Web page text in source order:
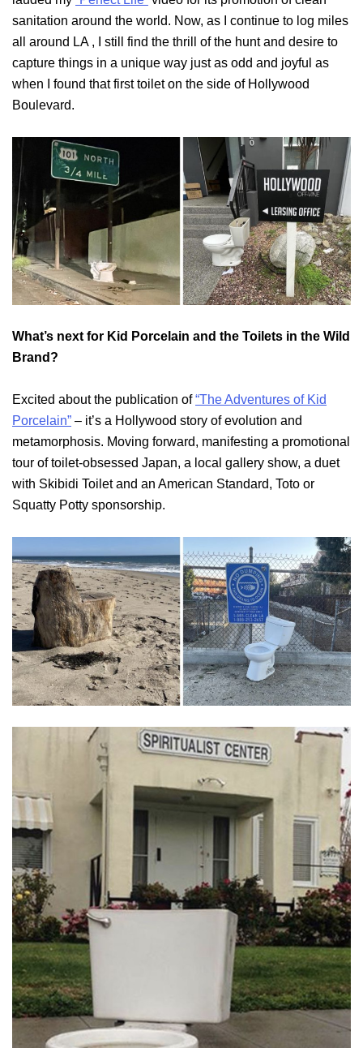
sanitation around the world. Now, as I continue to log miles
all around LA , I still find the thrill of the hunt and desire to
capture things in a unique way just as odd and joyful as
when I found that first toilet on the side of Hollywood
Boulevard.
What’s next for Kid Porcelain and the Toilets in the Wild
Brand?
Excited about the publication of“The Adventures of Kid
Porcelain” – it’s a Hollywood story of evolution and
metamorphosis. Moving forward, manifesting a promotional
tour of toilet-obsessed Japan, a local gallery show, a duet
with Skibidi Toilet and an American Standard, Toto or
Squatty Potty sponsorship.